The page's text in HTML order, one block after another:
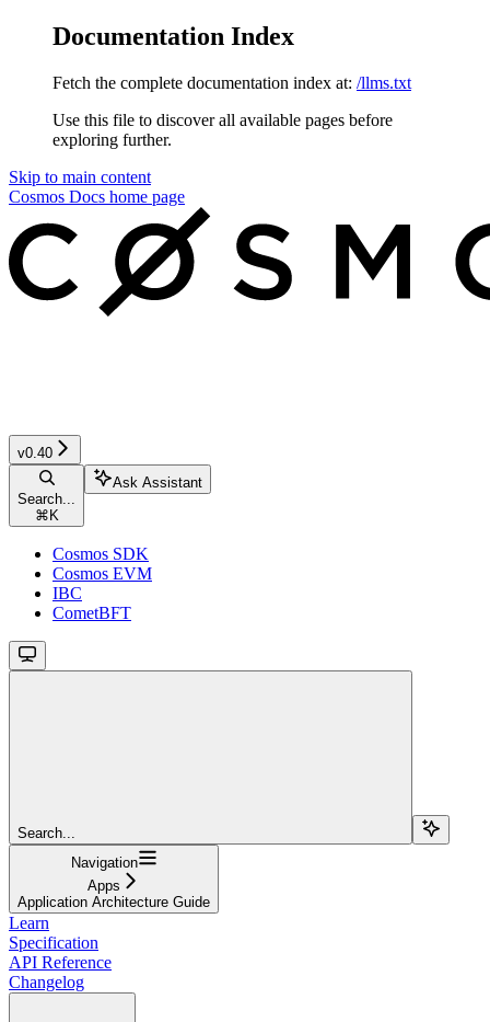
Documentation Index
Fetch the complete documentation index at: /llms.txt
Use this file to discover all available pages before
exploring further.
Skip to main content
Cosmos Docs home page
v0.40
Search...
⌘ K
Ask Assistant
Cosmos SDK
Cosmos EVM
IBC
CometBFT
Search...
Navigation
Apps
Application Architecture Guide
Learn
Specification
API Reference
Changelog